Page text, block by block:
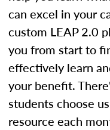
can excel in your
custom LEAP 2.0
you from start to
effectively learn
your benefit.
students choose
resource each